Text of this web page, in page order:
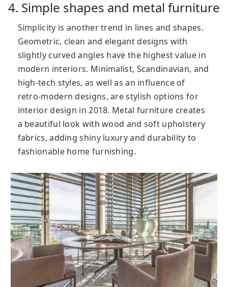
4. Simple shapes and metal furniture
Simplicity is another trend in lines and shapes.
Geometric, clean and elegant designs with
slightly curved angles have the highest value in
modern interiors. Minimalist, Scandinavian, and
high-tech styles, as well as an influence of
retro-modern designs, are stylish options for
interior design in 2018. Metal furniture creates
a beautiful look with wood and soft upholstery
fabrics, adding shiny luxury and durability to
fashionable home furnishing.